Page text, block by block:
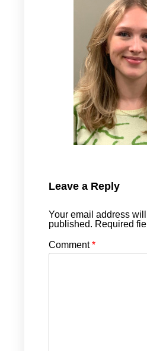
Leave a Reply
Your email address
published. Required
Comment*